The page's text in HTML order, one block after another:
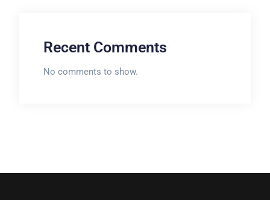
Recent Comments
No comments to show.